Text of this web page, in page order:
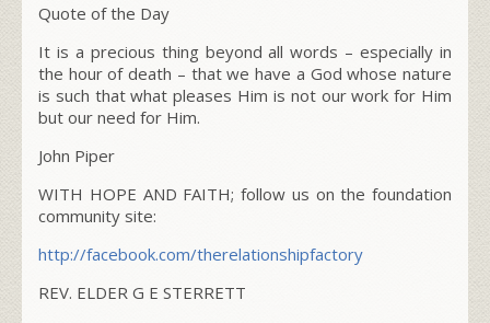
Quote of the Day
It is a precious thing beyond all words – especially in
the hour of death – that we have a God whose nature
is such that what pleases Him is not our work for Him
but our need for Him.
John Piper
WITH HOPE AND FAITH; follow us on the foundation
community site:
http://facebook.com/therelationshipfactory
REV. ELDER G E STERRETT